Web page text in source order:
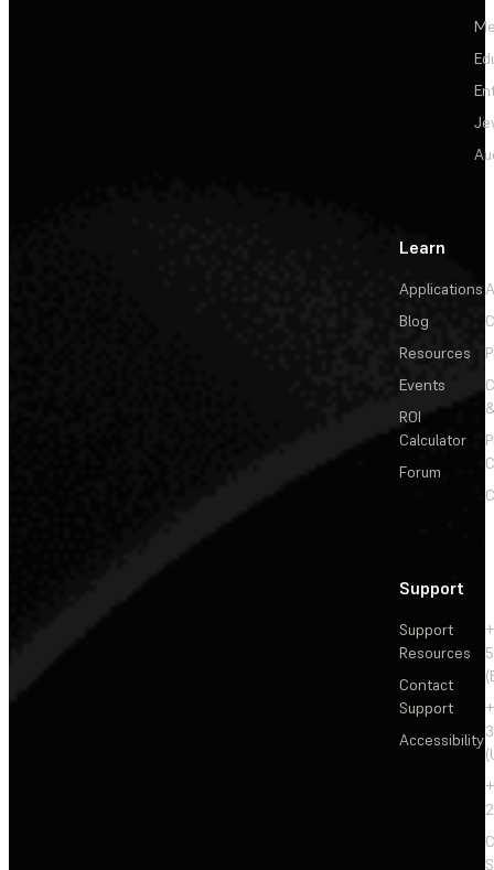
Learn
Applications
Blog
Resources
Events
ROI
Calculator
Forum
Support
Support
Resources
Contact
Support
Accessibility